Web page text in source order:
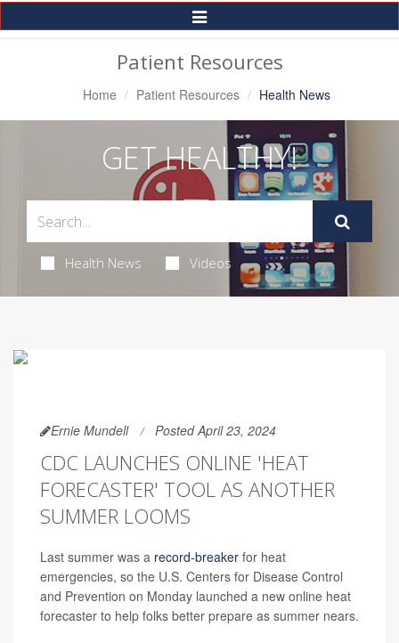
Toggle
Navigation
Patient Resources
Home Patient Resources Health News
GET HEALTHY!
Health News Videos
Ernie Mundell Posted April 23, 2024
CDC LAUNCHES ONLINE 'HEAT
FORECASTER' TOOL AS ANOTHER
SUMMER LOOMS
Last summer was a record-breaker for heat
emergencies, so the U.S. Centers for Disease Control
and Prevention on Monday launched a new online heat
forecaster to help folks better prepare as summer nears.